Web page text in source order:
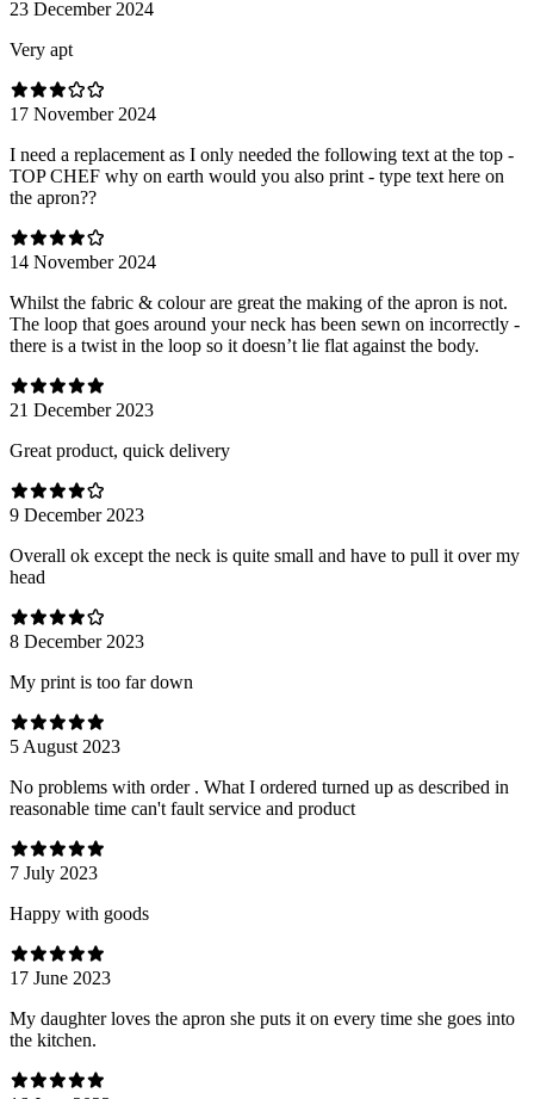
23 December 2024
Very apt
17 November 2024
I need a replacement as I only needed the following text at the top -
TOP CHEF why on earth would you also print - type text here on
the apron??
14 November 2024
Whilst the fabric & colour are great the making of the apron is not.
The loop that goes around your neck has been sewn on incorrectly -
there is a twist in the loop so it doesn’t lie flat against the body.
21 December 2023
Great product, quick delivery
9 December 2023
Overall ok except the neck is quite small and have to pull it over my
head
8 December 2023
My print is too far down
5 August 2023
No problems with order . What I ordered turned up as described in
reasonable time can't fault service and product
7 July 2023
Happy with goods
17 June 2023
My daughter loves the apron she puts it on every time she goes into
the kitchen.